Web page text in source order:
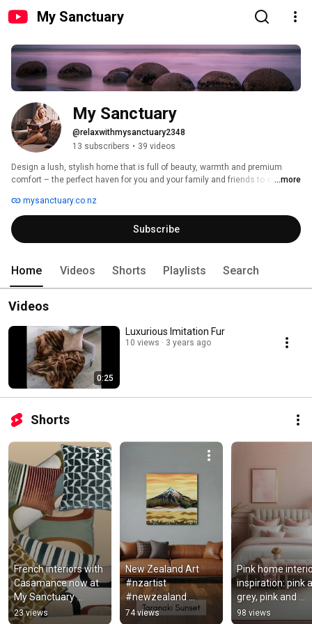
My Sanctuary
My Sanctuary
@relaxwithmysanctuary2348
13 subscribers • 39 videos
Design a lush, stylish home that is full of beauty, warmth and premium
comfort – the perfect haven for you and your family and friends to enjoy ...more
mysanctuary.co.nz
Subscribe
Home Videos Shorts Playlists Search
Videos
0:25
Luxurious Imitation Fur
10 views 3 years ago
Shorts
French interiors with
Casamance now at
My Sanctuary
#frenchstyle
23 views
New Zealand Art
#nzartist
#newzealand
#nzart
74 views
Pink home
inspiration: pink
grey, pink and
charcoal, pink
98 views